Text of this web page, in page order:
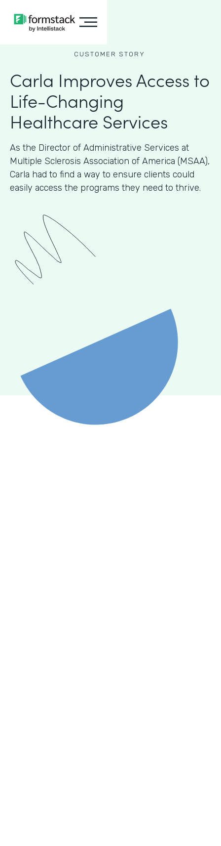
CUSTOMER STORY
Carla Improves Access to
Life-Changing
Healthcare Services
As the Director of Administrative Services at
Multiple Sclerosis Association of America (MSAA),
Carla had to find a way to ensure clients could
easily access the programs they need to thrive.